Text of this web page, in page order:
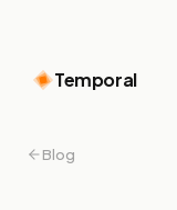
Temporal
Blog